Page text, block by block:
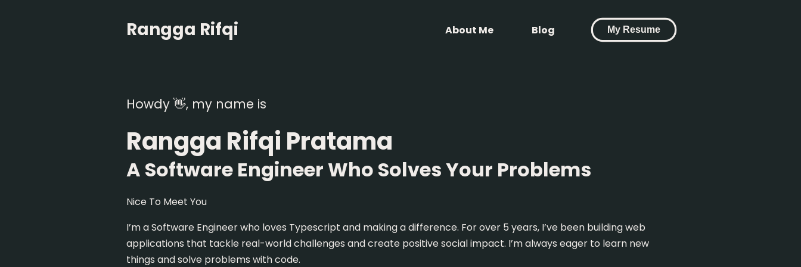
Rangga Rifqi About Me Blog My Resume
Howdy 👋, my name is
Rangga Rifqi Pratama
A Software Engineer Who Solves Your Problems
Nice To Meet You
I’m a Software Engineer who loves Typescript and making a difference. For over 5 years, I’ve been building web
applications that tackle real-world challenges and create positive social impact. I’m always eager to learn new
things and solve problems with code.